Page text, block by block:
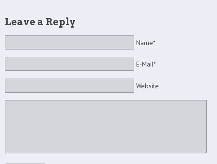
Leave a Reply
Name*
E-Mail*
Website